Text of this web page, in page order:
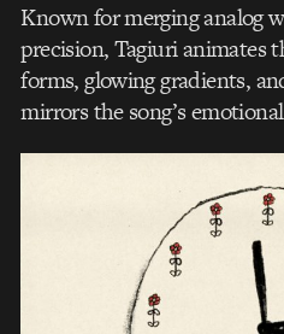
Known for merging analog
precision, Tagiuri animates
forms, glowing gradients,
mirrors the song’s